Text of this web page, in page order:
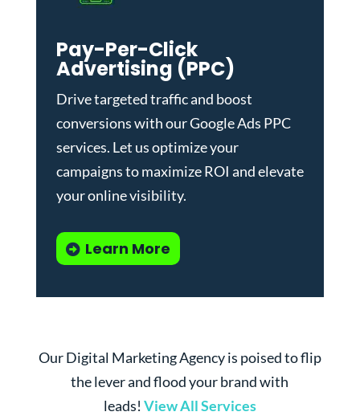
Pay-Per-Click
Advertising (PPC)
Drive targeted traffic and boost
conversions with ourGoogle Ads PPC
services. Let us optimize your
campaigns to maximize ROI and elevate
your online visibility.
Learn More
Our Digital Marketing Agency is poised to flip
the lever and flood your brand with
leads! View All Services